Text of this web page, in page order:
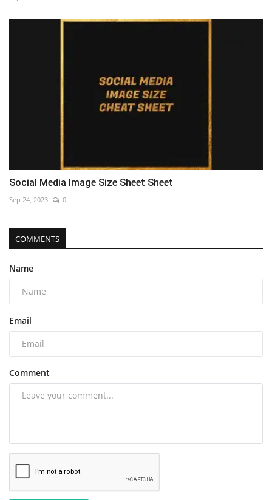
Social Media Image Size Sheet Sheet
Sep 24, 2023 0
COMMENTS
Name
Email
Comment